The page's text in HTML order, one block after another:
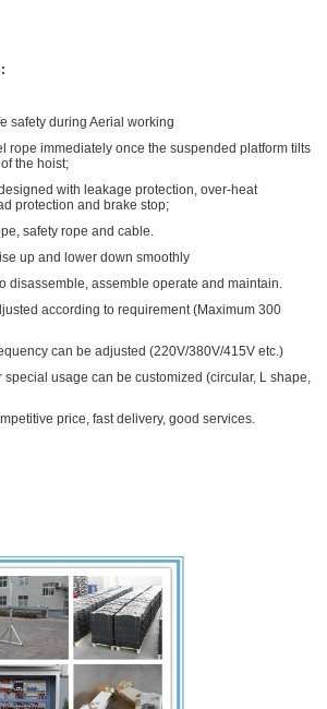
safety during Aerial working
rope immediately once the suspended platform tilts
the hoist;
with leakage protection, over-heat
protection and brake stop;
safety rope and cable.
up and lower down smoothly
disassemble, assemble operate and maintain.
according to requirement (Maximum 300
can be adjusted (220V/380V/415V etc.)
special usage can be customized (circular, L shape,
price, fast delivery, good services.